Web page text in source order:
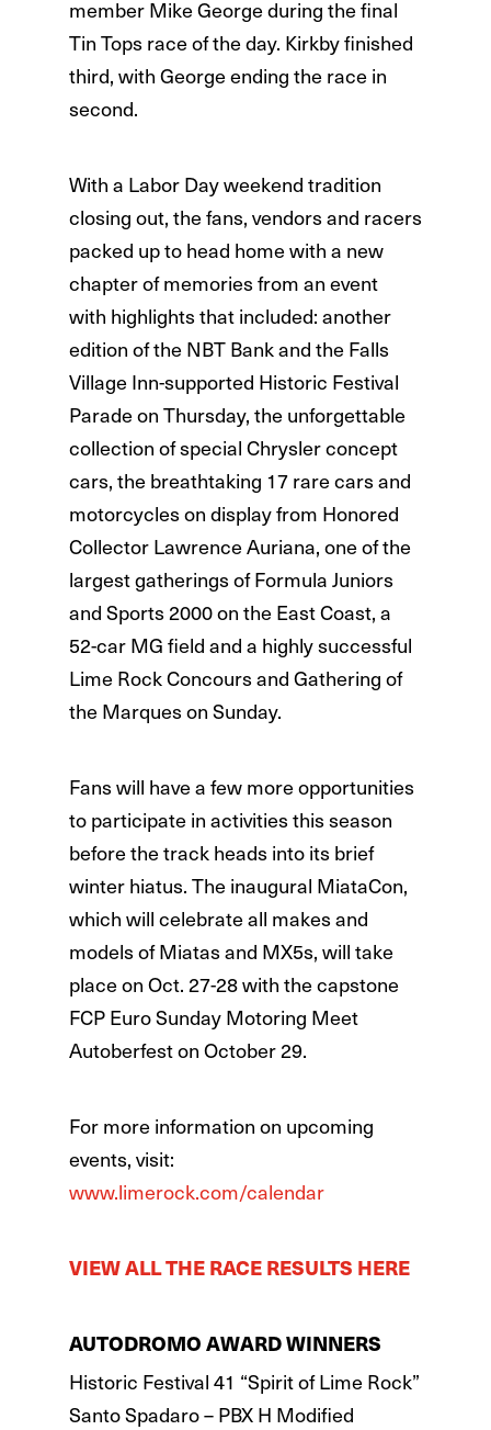
member Mike George during the final
Tin Tops race of the day. Kirkby finished
third, with George ending the race in
second.
With a Labor Day weekend tradition
closing out, the fans, vendors and racers
packed up to head home with a new
chapter of memories from an event
with highlights that included: another
edition of the NBT Bank and the Falls
Village Inn-supported Historic Festival
Parade on Thursday, the unforgettable
collection of special Chrysler concept
cars, the breathtaking 17 rare cars and
motorcycles on display from Honored
Collector Lawrence Auriana, one of the
largest gatherings of Formula Juniors
and Sports 2000 on the East Coast, a
52-car MG field and a highly successful
Lime Rock Concours and Gathering of
the Marques on Sunday.
Fans will have a few more opportunities
to participate in activities this season
before the track heads into its brief
winter hiatus. The inaugural MiataCon,
which will celebrate all makes and
models of Miatas and MX5s, will take
place on Oct. 27-28 with the capstone
FCP Euro Sunday Motoring Meet
Autoberfest on October 29.
For more information on upcoming
events, visit:
www.limerock.com/calendar
VIEW ALL THE RACE RESULTS HERE
AUTODROMO AWARD WINNERS
Historic Festival 41 “Spirit of Lime Rock”
Santo Spadaro – PBX H Modified